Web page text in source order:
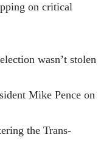
on critical
wasn’t stolen
Mike Pence on
the Trans-